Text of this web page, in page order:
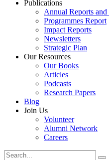
Publications
Annual Reports
Programmes Report
Impact Reports
Newsletters
Strategic Plan
Our Resources
Our Books
Articles
Podcasts
Research Papers
Blog
Join Us
Volunteer
Alumni Network
Careers